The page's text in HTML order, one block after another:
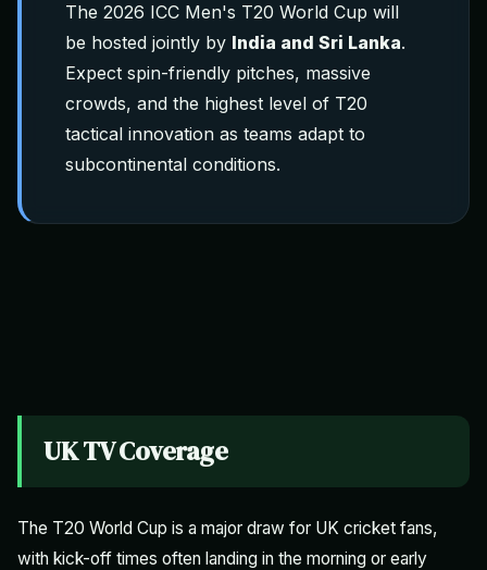
The 2026 ICC Men's T20 World Cup will
be hosted jointly by India and Sri Lanka.
Expect spin-friendly pitches, massive
crowds, and the highest level of T20
tactical innovation as teams adapt to
subcontinental conditions.
UK TV Coverage
The T20 World Cup is a major draw for UK cricket fans,
with kick-off times often landing in the morning or early